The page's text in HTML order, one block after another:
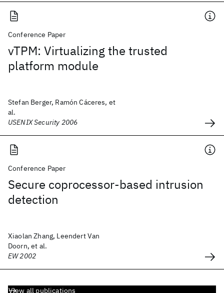
Conference Paper
vTPM: Virtualizing the trusted
platform module
Stefan Berger, Ramón Cáceres, et
al.
USENIX Security 2006
Conference Paper
Secure coprocessor-based intrusion
detection
Xiaolan Zhang, Leendert Van
Doorn, et al.
EW 2002
View all publications